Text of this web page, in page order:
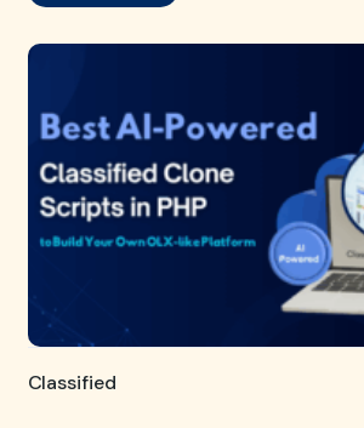
Classified